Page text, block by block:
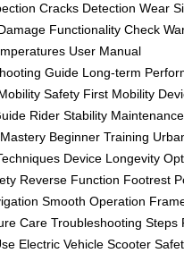
Cracks Detection Wear
Functionality Check
User Manual
Guide Long-term
Safety First Mobility
Rider Stability
Beginner Training
Device Longevity
Reverse Function Footrest
Smooth Operation
Care Troubleshooting Steps
Electric Vehicle Scooter